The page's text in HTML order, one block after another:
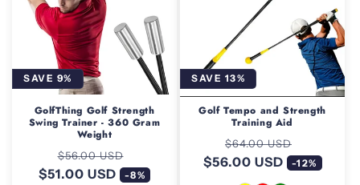
SAVE 9%
GolfThing Golf Strength
Swing Trainer - 360 Gram
Weight
Regular
price
$56.00 USD
price
$51.00 USD -8%
SAVE 13%
Golf Tempo and Strength
Training Aid
Regular
price
$64.00 USD
price
$56.00 USD -12%